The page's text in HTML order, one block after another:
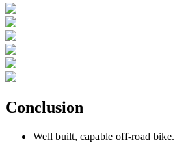
Conclusion
Well built, capable off-road bike.